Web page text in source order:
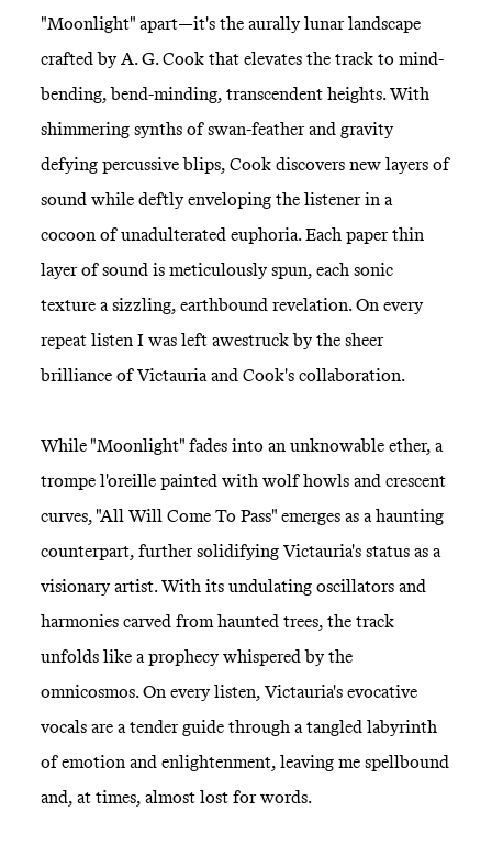
"Moonlight" apart—it's the aurally lunar landscape
crafted by A. G. Cook that elevates the track to mind-
bending, bend-minding, transcendent heights. With
shimmering synths of swan-feather and gravity
defying percussive blips, Cook discovers new layers of
sound while deftly enveloping the listener in a
cocoon of unadulterated euphoria. Each paper thin
layer of sound is meticulously spun, each sonic
texture a sizzling, earthbound revelation. On every
repeat listen I was left awestruck by the sheer
brilliance of Victauria and Cook's collaboration.
While "Moonlight" fades into an unknowable ether, a
trompe l'oreille painted with wolf howls and crescent
curves, "All Will Come To Pass" emerges as a haunting
counterpart, further solidifying Victauria's status as a
visionary artist. With its undulating oscillators and
harmonies carved from haunted trees, the track
unfolds like a prophecy whispered by the
omnicosmos. On every listen, Victauria's evocative
vocals are a tender guide through a tangled labyrinth
of emotion and enlightenment, leaving me spellbound
and, at times, almost lost for words.